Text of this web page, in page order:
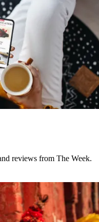
reviews from The Week.